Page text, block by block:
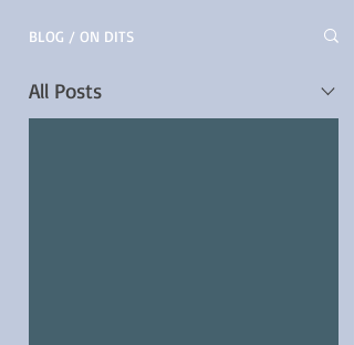
BLOG / ON DITS
All Posts